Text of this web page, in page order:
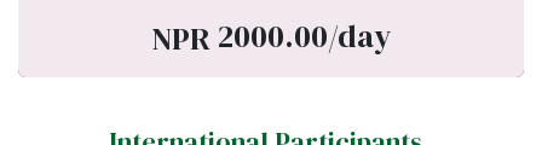
NPR2000.00/day